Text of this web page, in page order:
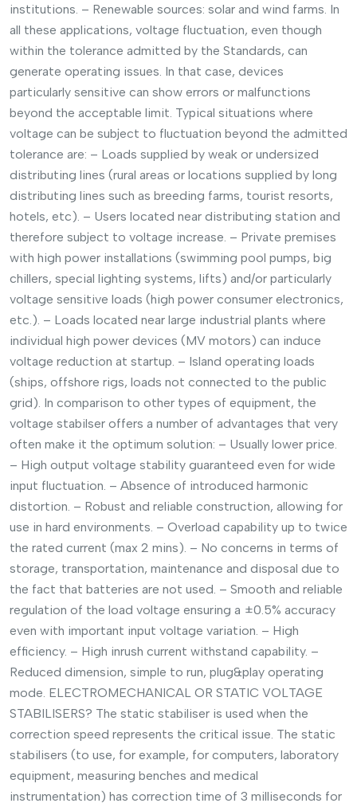
institutions. – Renewable sources: solar and wind farms. In
all these applications, voltage fluctuation, even though
within the tolerance admitted by the Standards, can
generate operating issues. In that case, devices
particularly sensitive can show errors or malfunctions
beyond the acceptable limit. Typical situations where
voltage can be subject to fluctuation beyond the admitted
tolerance are: – Loads supplied by weak or undersized
distributing lines (rural areas or locations supplied by long
distributing lines such as breeding farms, tourist resorts,
hotels, etc). – Users located near distributing station and
therefore subject to voltage increase. – Private premises
with high power installations (swimming pool pumps, big
chillers, special lighting systems, lifts) and/or particularly
voltage sensitive loads (high power consumer electronics,
etc.). – Loads located near large industrial plants where
individual high power devices (MV motors) can induce
voltage reduction at startup. – Island operating loads
(ships, offshore rigs, loads not connected to the public
grid). In comparison to other types of equipment, the
voltage stabilser offers a number of advantages that very
often make it the optimum solution: – Usually lower price.
– High output voltage stability guaranteed even for wide
input fluctuation. – Absence of introduced harmonic
distortion. – Robust and reliable construction, allowing for
use in hard environments. – Overload capability up to twice
the rated current (max 2 mins). – No concerns in terms of
storage, transportation, maintenance and disposal due to
the fact that batteries are not used. – Smooth and reliable
regulation of the load voltage ensuring a ±0.5% accuracy
even with important input voltage variation. – High
efficiency. – High inrush current withstand capability. –
Reduced dimension, simple to run, plug&play operating
mode. ELECTROMECHANICAL OR STATIC VOLTAGE
STABILISERS? The static stabiliser is used when the
correction speed represents the critical issue. The static
stabilisers (to use, for example, for computers, laboratory
equipment, measuring benches and medical
instrumentation) has correction time of 3 milliseconds for